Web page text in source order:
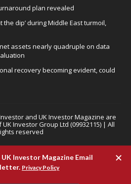
plan revealed
the dip’ during Middle East turmoil,
assets nearly quadruple on data
recovery becoming evident, could
and UK Investor Magazine are
Investor Group Ltd (09932115) | All
reserved